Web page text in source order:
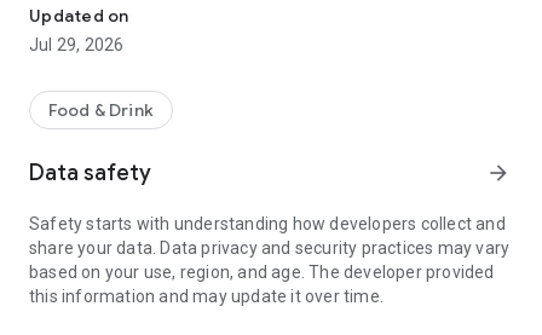
- Ordering directly from the Priya Indian Cuisine app saves
you money (including any delivery fees).
- Best available prices are always shown in the app.
Convenient
- Re-order your favorites in 3 seconds.
Updated on
Jul 29, 2026
Food & Drink
Data safety arrow_forward
Safety starts with understanding how developers collect and
share your data. Data privacy and security practices may vary
based on your use, region, and age. The developer provided
this information and may update it over time.